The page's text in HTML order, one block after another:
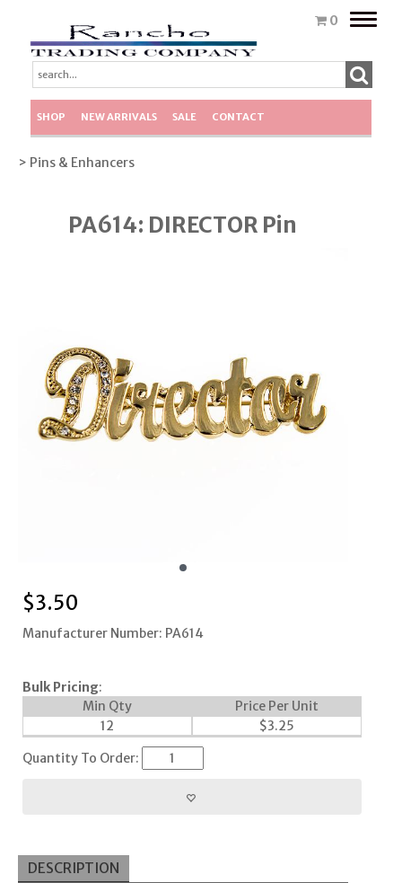
0
Toggle
SHOP NEW ARRIVALS SALE CONTACT
> Pins & Enhancers
PA614: DIRECTOR Pin
$3.50
Manufacturer Number: PA614
Bulk Pricing:
Min Qty
Price Per Unit
12
$3.25
Quantity To Order:
DESCRIPTION